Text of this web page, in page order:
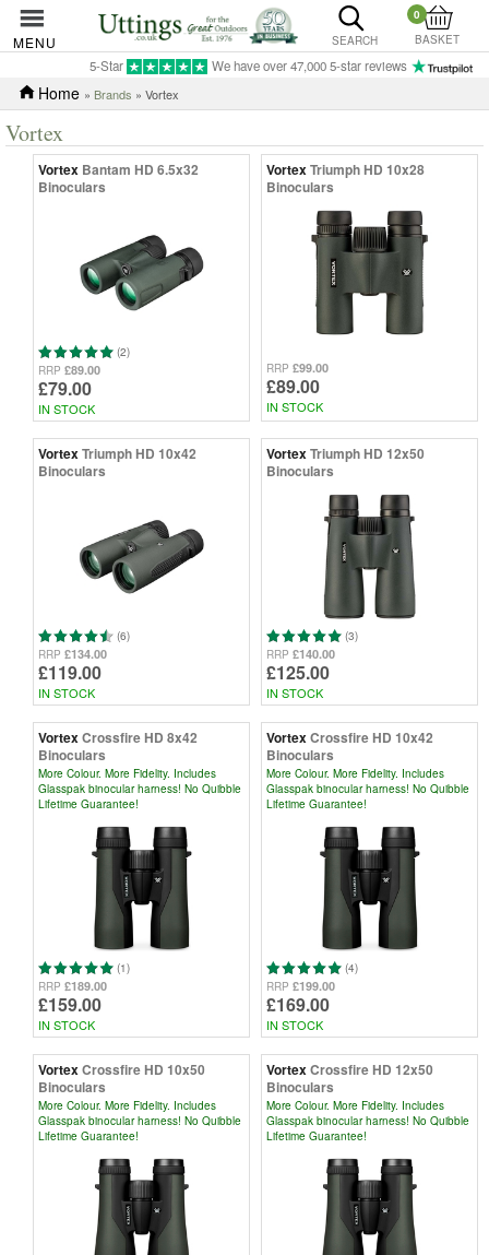
MENU SEARCH
0
BASKET
5-Star We have over 47,000 5-star reviews
Home » Brands » Vortex
Vortex
Vortex Bantam HD 6.5x32
Binoculars
(2)
RRP £89.00
£79.00
IN STOCK
VortexTriumph HD 10x28
Binoculars
RRP £99.00
£89.00
IN STOCK
VortexTriumph HD 10x42
Binoculars
(6)
RRP £134.00
£119.00
IN STOCK
VortexTriumph HD 12x50
Binoculars
(3)
RRP £140.00
£125.00
IN STOCK
VortexCrossfire HD 8x42
Binoculars
More Colour. More Fidelity. Includes
Glasspak binocular harness! No Quibble
Lifetime Guarantee!
(1)
RRP £189.00
£159.00
IN STOCK
VortexCrossfire HD 10x42
Binoculars
More Colour. More Fidelity. Includes
Glasspak binocular harness! No Quibble
Lifetime Guarantee!
(4)
RRP £199.00
£169.00
IN STOCK
VortexCrossfire HD 10x50
Binoculars
More Colour. More Fidelity. Includes
Glasspak binocular harness! No Quibble
Lifetime Guarantee!
VortexCrossfire HD 12x50
Binoculars
More Colour. More Fidelity. Includes
Glasspak binocular harness! No Quibble
Lifetime Guarantee!